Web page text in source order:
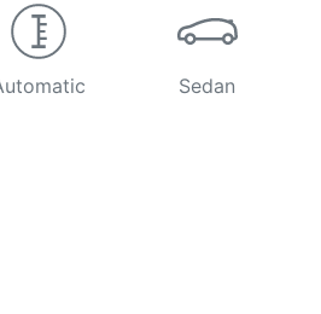
Sedan